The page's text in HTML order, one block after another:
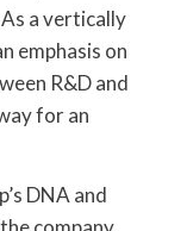
a vertically
emphasis on
R&D and
for an
DNA and